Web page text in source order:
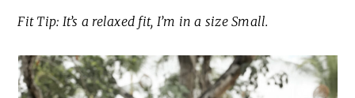
Fit Tip: It’s a relaxed fit, I’m in a size Small.